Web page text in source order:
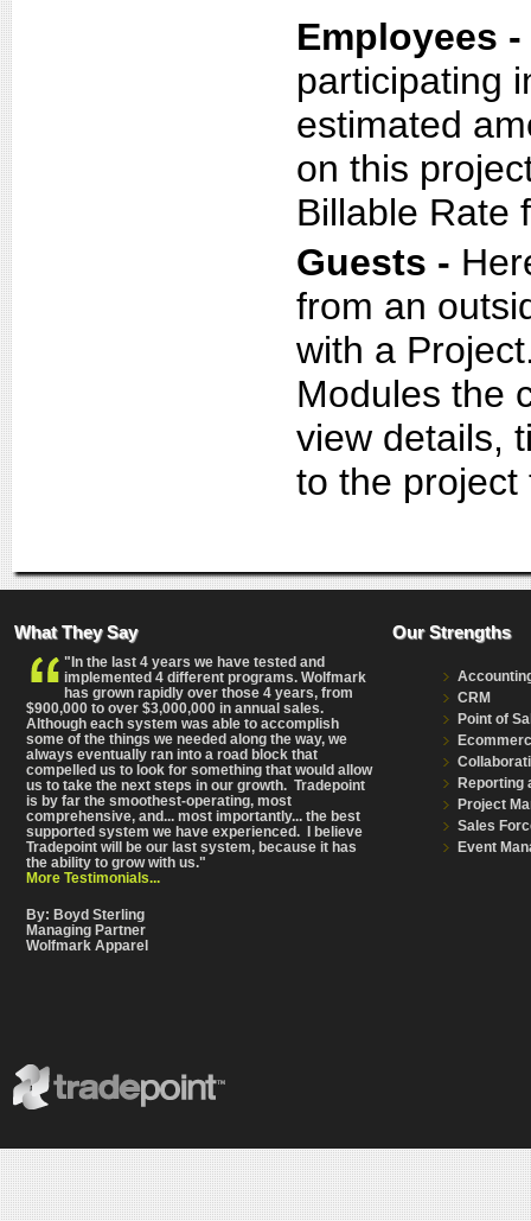
Employees -
participating
estimated
on this
Billable Rate
Guests -
from an
with a
Modules the
view details,
to the project
What They Say
"In the last 4 years we have tested and
implemented 4 different programs. Wolfmark
has grown rapidly over those 4 years, from
$900,000 to over $3,000,000 in annual sales.
Although each system was able to accomplish
some of the things we needed along the way, we
always eventually ran into a road block that
compelled us to look for something that would allow
us to take the next steps in our growth. Tradepoint
is by far the smoothest-operating, most
comprehensive, and... most importantly... the best
supported system we have experienced. I believe
Tradepoint will be our last system, because it has
the ability to grow with us."
More Testimonials...
By: Boyd Sterling
Managing Partner
Wolfmark Apparel
Our Strengths
CRM
Point of
Reporting
Project
Sales
Event